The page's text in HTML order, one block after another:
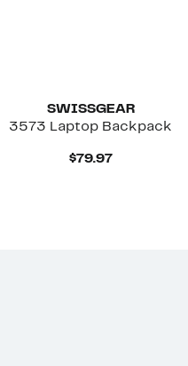
SWISSGEAR
3573 Laptop Backpack
$79.97Current